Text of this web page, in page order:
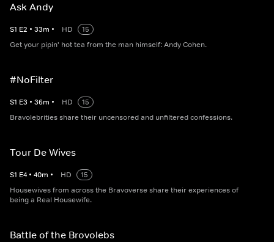
Ask Andy
S1 E2 • 33m • HD
15
Get your pipin' hot tea from the man himself: Andy Cohen.
#NoFilter
S1 E3 • 36m • HD
15
Bravolebrities share their uncensored and unfiltered confessions.
Tour De Wives
S1 E4 • 40m • HD
15
Housewives from across the Bravoverse share their experiences of
being a Real Housewife.
Battle of the Brovolebs